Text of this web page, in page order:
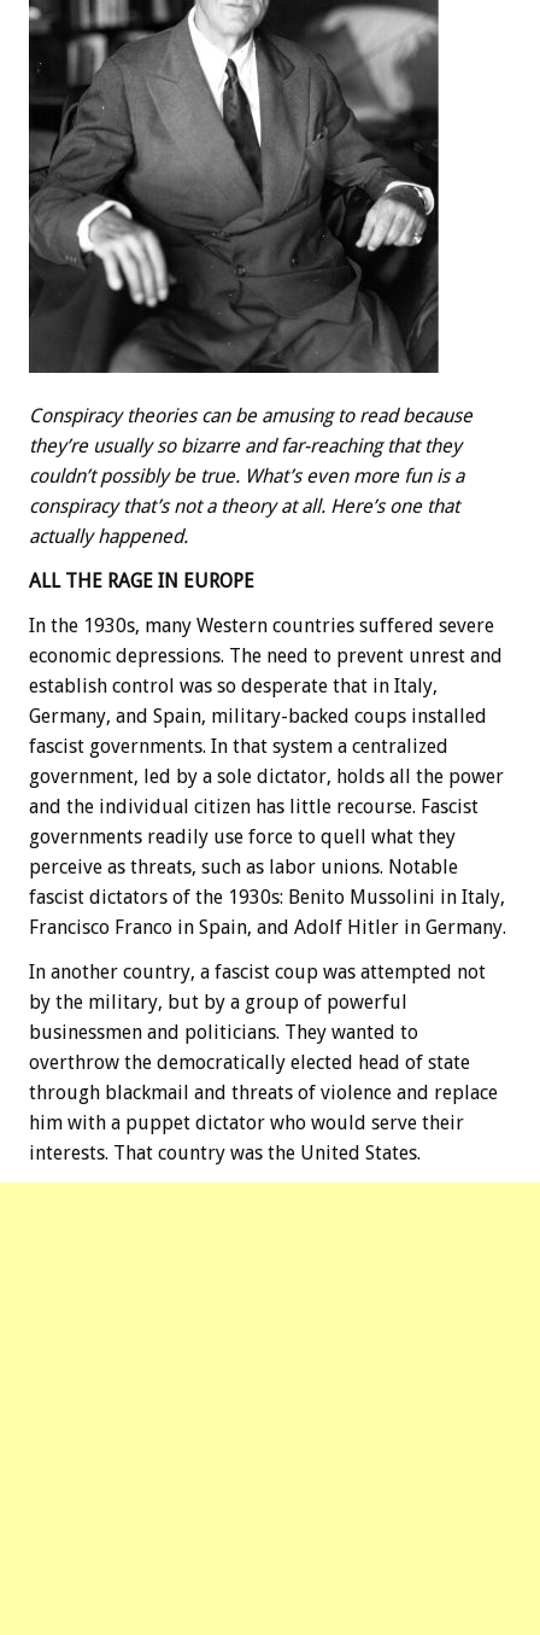
Conspiracy theories can be amusing to read because
they’re usually so bizarre and far-reaching that they
couldn’t possibly be true. What’s even more fun is a
conspiracy that’s not a theory at all. Here’s one that
actually happened.
ALL THE RAGE IN EUROPE
In the 1930s, many Western countries suffered severe
economic depressions. The need to prevent unrest and
establish control was so desperate that in Italy,
Germany, and Spain, military-backed coups installed
fascist governments. In that system a centralized
government, led by a sole dictator, holds all the power
and the individual citizen has little recourse. Fascist
governments readily use force to quell what they
perceive as threats, such as labor unions. Notable
fascist dictators of the 1930s: Benito Mussolini in Italy,
Francisco Franco in Spain, and Adolf Hitler in Germany.
In another country, a fascist coup was attempted not
by the military, but by a group of powerful
businessmen and politicians. They wanted to
overthrow the democratically elected head of state
through blackmail and threats of violence and replace
him with a puppet dictator who would serve their
interests. That country was the United States.